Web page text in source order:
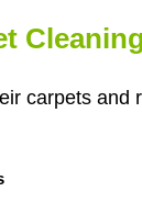
carpets